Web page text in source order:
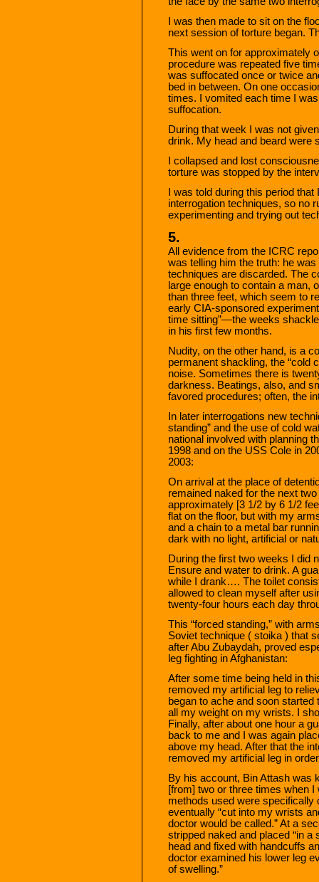
I was then made to sit on the
next session of torture began.
This went on for approximately
procedure was repeated five
was suffocated once or twice
bed in between. On one
times. I vomited each time I
suffocation.
During that week I was not
drink. My head and beard were
I collapsed and lost
torture was stopped by the
I was told during this period
interrogation techniques, so no
experimenting and trying out
5.
All evidence from the ICRC
was telling him the truth: he
techniques are discarded. The
large enough to contain a man,
than three feet, which seem to
early CIA-sponsored
time sitting”—the weeks
in his first few months.
Nudity, on the other hand, is a
permanent shackling, the “cold
noise. Sometimes there is
darkness. Beatings, also, and
favored procedures; often, the
In later interrogations new
standing” and the use of cold
national involved with planning
1998 and on the USS Cole in
2003:
On arrival at the place of
remained naked for the next
approximately [3 1/2 by 6 1/2
flat on the floor, but with my
and a chain to a metal bar
dark with no light, artificial or
During the first two weeks I did
Ensure and water to drink. A
while I drank…. The toilet
allowed to clean myself after
twenty-four hours each day
This “forced standing,” with
Soviet technique ( stoika ) that
after Abu Zubaydah, proved
leg fighting in Afghanistan:
After some time being held in
removed my artificial leg to
began to ache and soon
all my weight on my wrists. I
Finally, after about one hour a
back to me and I was again
above my head. After that the
removed my artificial leg in
By his account, Bin Attash was
[from] two or three times when I
methods used were specifically
eventually “cut into my wrists
doctor would be called.” At a
stripped naked and placed “in
head and fixed with handcuffs
doctor examined his lower leg
of swelling.”